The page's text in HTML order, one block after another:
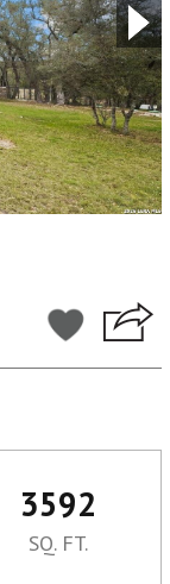
3592
SQ. FT.